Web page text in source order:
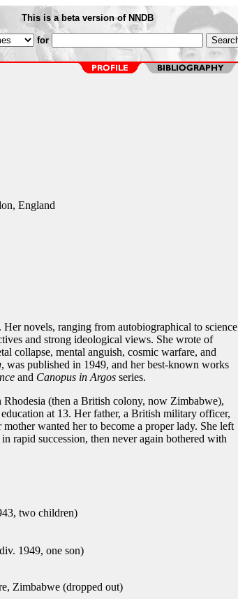
This is a beta version of NNDB
for
England
novels, ranging from autobiographical to science
and strong ideological views. She wrote of
collapse, mental anguish, cosmic warfare, and
, was published in 1949, and her best-known works
and Canopus in Argosseries.
(then a British colony, now Zimbabwe),
at 13. Her father, a British military officer,
wanted her to become a proper lady. She left
rapid succession, then never again bothered with
two children)
1949, one son)
Zimbabwe (dropped out)